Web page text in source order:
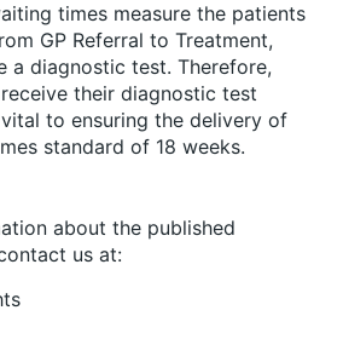
times measure the patients
GP Referral to Treatment,
a diagnostic test. Therefore,
their diagnostic test
to ensuring the delivery of
standard of 18 weeks.
about the published
us at: